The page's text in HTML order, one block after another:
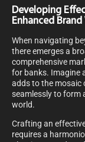
Developing
Enhanced
When navigating
there emerges a
comprehensive
for banks. Imagine
adds to the mosaic
seamlessly to form
world.
Crafting an
requires a